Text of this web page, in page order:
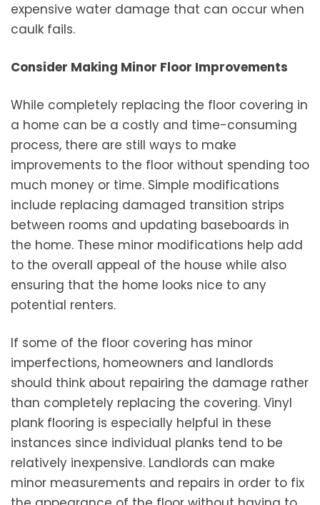
expensive water damage that can occur when
caulk fails.
Consider Making Minor Floor Improvements
While completely replacing the floor covering in
a home can be a costly and time-consuming
process, there are still ways to make
improvements to the floor without spending too
much money or time. Simple modifications
include replacing damaged transition strips
between rooms and updating baseboards in
the home. These minor modifications help add
to the overall appeal of the house while also
ensuring that the home looks nice to any
potential renters.
If some of the floor covering has minor
imperfections, homeowners and landlords
should think about repairing the damage rather
than completely replacing the covering. Vinyl
plank flooring is especially helpful in these
instances since individual planks tend to be
relatively inexpensive. Landlords can make
minor measurements and repairs in order to fix